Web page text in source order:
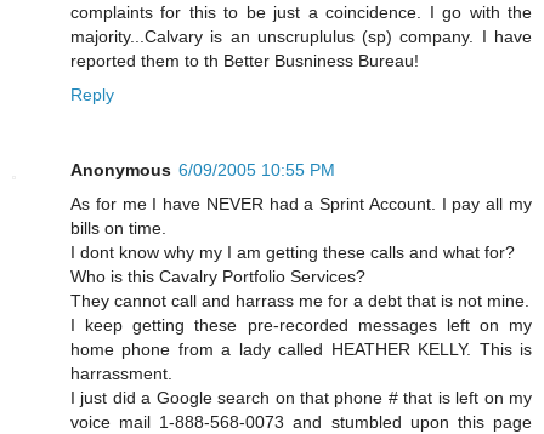
complaints for this to be just a coincidence. I go with the
majority...Calvary is an unscruplulus (sp) company. I have
reported them to th Better Busniness Bureau!
Reply
Anonymous 6/09/2005 10:55 PM
As for me I have NEVER had a Sprint Account. I pay all my
bills on time.
I dont know why my I am getting these calls and what for?
Who is this Cavalry Portfolio Services?
They cannot call and harrass me for a debt that is not mine.
I keep getting these pre-recorded messages left on my
home phone from a lady called HEATHER KELLY. This is
harrassment.
I just did a Google search on that phone # that is left on my
voice mail 1-888-568-0073 and stumbled upon this page